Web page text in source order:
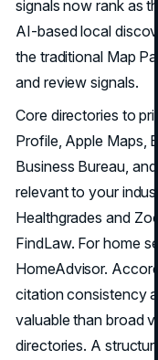
signals now rank as
AI-based local
the traditional Map
and review signals.
Core directories to
Profile, Apple Maps,
Business Bureau,
relevant to your
Healthgrades and
FindLaw. For home
HomeAdvisor.
citation consistency
valuable than broad
directories. A